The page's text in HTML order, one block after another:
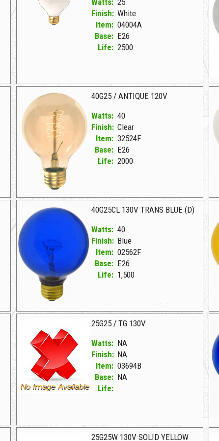
Finish: White
Item: 04004A
Base: E26
Life: 2500
40G25 / ANTIQUE 120V
Watts: 40
Finish: Clear
Item: 32524F
Base: E26
Life: 2000
40G25CL 130V TRANS BLUE (D)
Watts: 40
Finish: Blue
Item: 02562F
Base: E26
Life: 1,500
02562F Blue D 40G25CL 130V TRANS BLUE (D)
25G25 / TG 130V
Watts: NA
Finish: NA
Item: 03694B
Base: NA
Life:
25G25W 130V SOLID YELLOW